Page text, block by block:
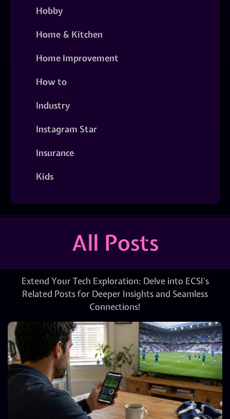
Hobby
Home & Kitchen
Home Improvement
How to
Industry
Instagram Star
Insurance
Kids
All Posts
Extend Your Tech Exploration: Delve into ECSI’s
Related Posts for Deeper Insights and Seamless
Connections!